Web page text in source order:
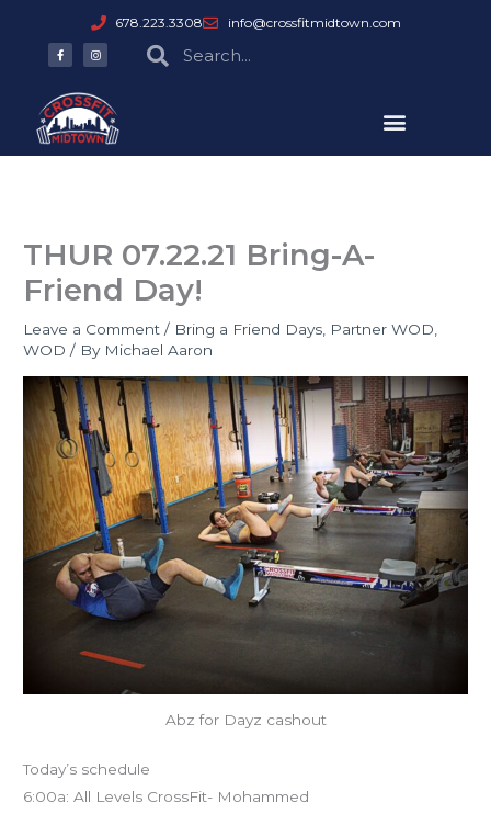
content
678.223.3308 info@crossfitmidtown.com
F
a
c
o
o
k
-
f
I
n
s
g
r
a
m
SearchSearch
THUR 07.22.21 Bring-A-
Friend Day!
Leave a Comment / Bring a Friend Days, Partner WOD,
WOD / By Michael Aaron
Abz for Dayz cashout
Today’s schedule
6:00a: All Levels CrossFit- Mohammed